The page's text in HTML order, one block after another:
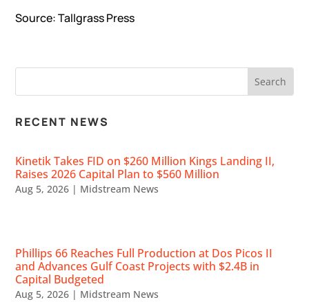
Source: Tallgrass Press
RECENT NEWS
Kinetik Takes FID on $260 Million Kings Landing II,
Raises 2026 Capital Plan to $560 Million
Aug 5, 2026 | Midstream News
Phillips 66 Reaches Full Production at Dos Picos II
and Advances Gulf Coast Projects with $2.4B in
Capital Budgeted
Aug 5, 2026 | Midstream News